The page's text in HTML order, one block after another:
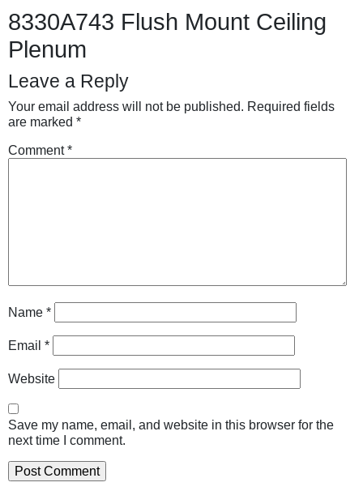
8330A743 Flush Mount Ceiling
Plenum
Leave a Reply
Your email address will not be published. Required fields
are marked *
Comment*
Name *
Email *
Website
Save my name, email, and website in this browser for the
next time I comment.